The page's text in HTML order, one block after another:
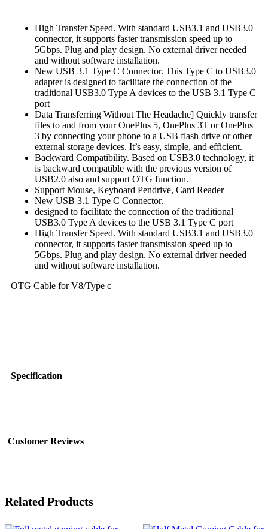
High Transfer Speed. With standard USB3.1 and USB3.0
connector, it supports faster transmission speed up to
5Gbps. Plug and play design. No external driver needed
and without software installation.
New USB 3.1 Type C Connector. This Type C to USB3.0
adapter is designed to facilitate the connection of the
traditional USB3.0 Type A devices to the USB 3.1 Type C
port
Data Transferring Without The Headache] Quickly transfer
files to and from your OnePlus 5, OnePlus 3T or OnePlus
3 by connecting your phone to a USB flash drive or other
external storage devices. It’s easy, simple, and efficient.
Backward Compatibility. Based on USB3.0 technology, it
is backward compatible with the previous version of
USB2.0 also and support OTG function.
Support Mouse, Keyboard Pendrive, Card Reader
New USB 3.1 Type C Connector.
designed to facilitate the connection of the traditional
USB3.0 Type A devices to the USB 3.1 Type C port
High Transfer Speed. With standard USB3.1 and USB3.0
connector, it supports faster transmission speed up to
5Gbps. Plug and play design. No external driver needed
and without software installation.
OTG Cable for V8/Type c
Specification
Customer Reviews
Related Products